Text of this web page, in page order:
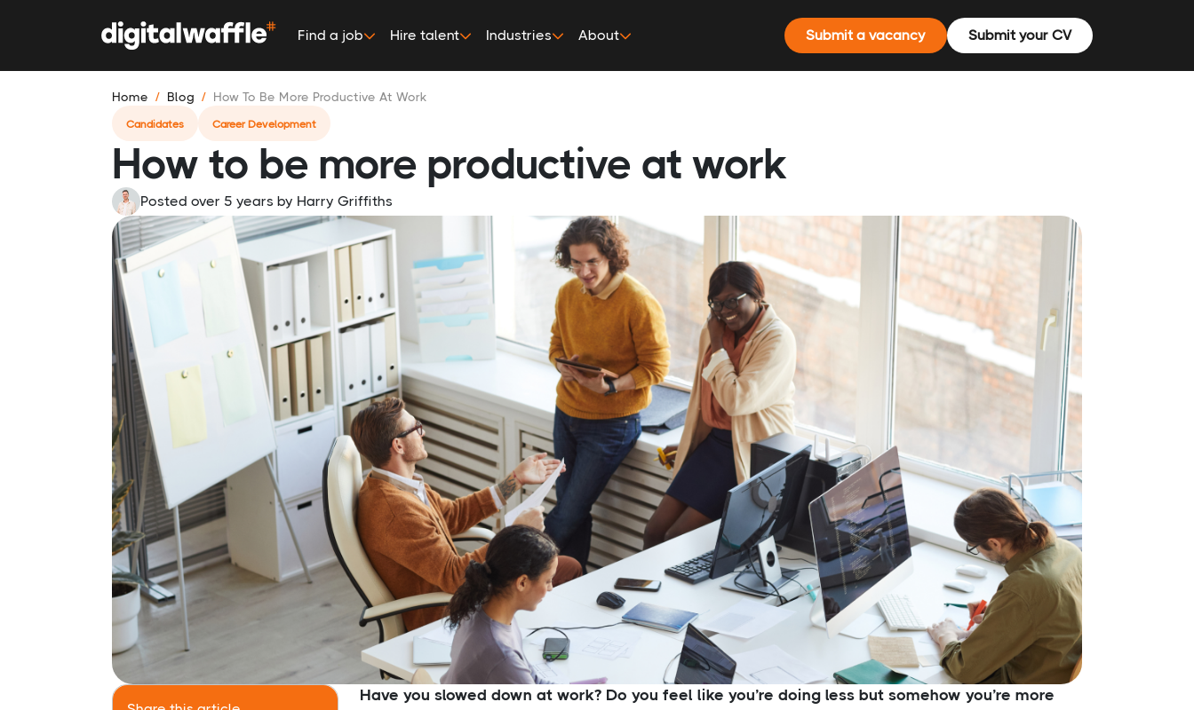
Find a job Hire talent Industries About Submit a vacancy Submit your CV
Home Blog How To Be More Productive At Work
Candidates Career Development
How to be more productive at work
Posted over 5 years by Harry Griffiths
​Have you slowed down at work? Do you feel like you’re doing less but somehow you’re more